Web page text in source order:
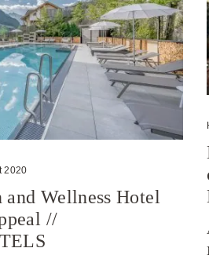
2020
Wellness Hotel
//